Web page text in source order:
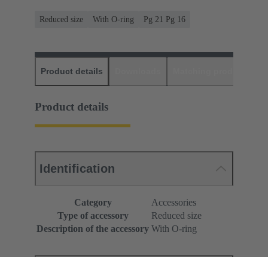
Reduced size With O-ring Pg 21 Pg 16
Product details
Product details
Identification
Category
Accessories
Type of accessory
Reduced size
Description of the accessory With O-ring